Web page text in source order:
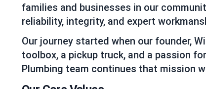
families and businesses in our
reliability, integrity, and expert
Our journey started when our founder,
toolbox, a pickup truck, and a passion
Plumbing team continues that mission